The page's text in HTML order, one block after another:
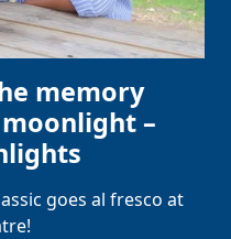
memory
–
goes al fresco at